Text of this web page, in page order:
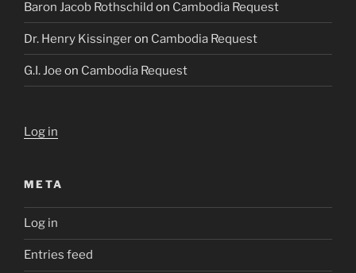
Baron Jacob Rothschild on Cambodia Request
Dr. Henry Kissingeron Cambodia Request
G.I. Joe on Cambodia Request
Log in
META
Log in
Entries feed